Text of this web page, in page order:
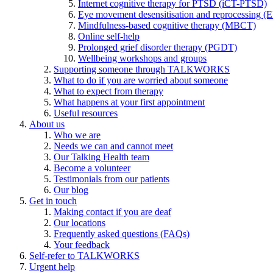
Internet cognitive therapy for PTSD (iCT-PTSD)
Eye movement desensitisation and reprocessing
Mindfulness-based cognitive therapy (MBCT)
Online self-help
Prolonged grief disorder therapy (PGDT)
Wellbeing workshops and groups
Supporting someone through TALKWORKS
What to do if you are worried about someone
What to expect from therapy
What happens at your first appointment
Useful resources
About us
Who we are
Needs we can and cannot meet
Our Talking Health team
Become a volunteer
Testimonials from our patients
Our blog
Get in touch
Making contact if you are deaf
Our locations
Frequently asked questions (FAQs)
Your feedback
Self-refer to TALKWORKS
Urgent help